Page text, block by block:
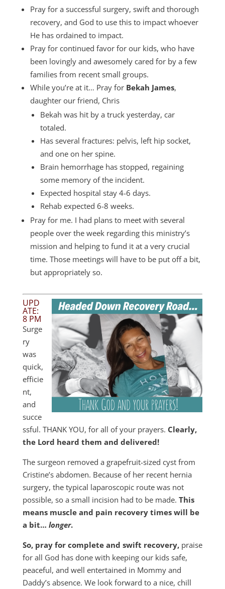
Pray for a successful surgery, swift and thorough
recovery, and God to use this to impact whoever
He has ordained to impact.
Pray for continued favor for our kids, who have
been lovingly and awesomely cared for by a few
families from recent small groups.
While you’re at it… Pray for Bekah James,
daughter our friend, Chris
Bekah was hit by a truck yesterday, car
totaled.
Has several fractures: pelvis, left hip socket,
and one on her spine.
Brain hemorrhage has stopped, regaining
some memory of the incident.
Expected hospital stay 4-6 days.
Rehab expected 6-8 weeks.
Pray for me. I had plans to meet with several
people over the week regarding this ministry’s
mission and helping to fund it at a very crucial
time. Those meetings will have to be put off a bit,
but appropriately so.
UPD
ATE:
8 PM
Surge
ry
was
quick,
efficie
nt,
and
succe
ssful. THANK YOU, for all of your prayers. Clearly,
the Lord heard them and delivered!
The surgeon removed a grapefruit-sized cyst from
Cristine’s abdomen. Because of her recent hernia
surgery, the typical laparoscopic route was not
possible, so a small incision had to be made. This
means muscle and pain recovery times will be
a bit… longer.
So, pray for complete and swift recovery,praise
for all God has done with keeping our kids safe,
peaceful, and well entertained in Mommy and
Daddy’s absence. We look forward to a nice, chill